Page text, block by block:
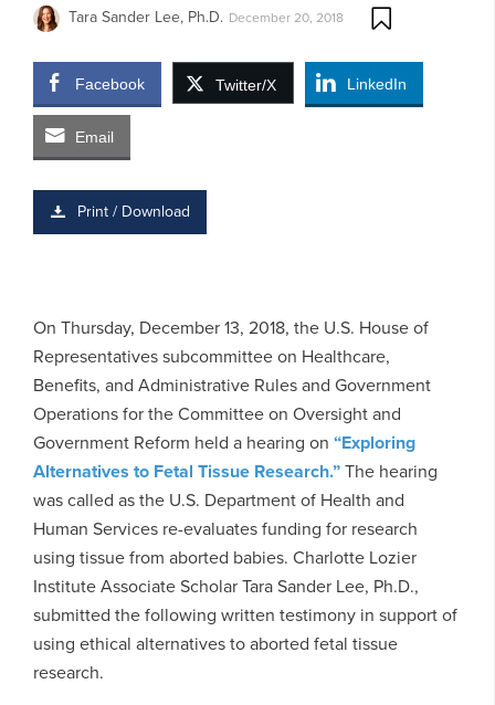
Tara Sander Lee, Ph.D. December 20, 2018
Facebook Twitter/X LinkedIn
Email
Print / Download
On Thursday, December 13, 2018, the U.S. House of
Representatives subcommittee on Healthcare,
Benefits, and Administrative Rules and Government
Operations for the Committee on Oversight and
Government Reform held a hearing on “Exploring
Alternatives to Fetal Tissue Research.”The hearing
was called as the U.S. Department of Health and
Human Services re-evaluates funding for research
using tissue from aborted babies. Charlotte Lozier
Institute Associate Scholar Tara Sander Lee, Ph.D.,
submitted the following written testimony in support of
using ethical alternatives to aborted fetal tissue
research.